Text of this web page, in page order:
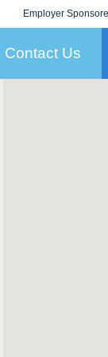
Employer
KLC for
Contact Us